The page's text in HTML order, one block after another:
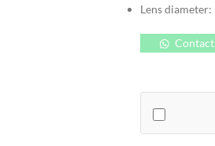
Lens
Contact